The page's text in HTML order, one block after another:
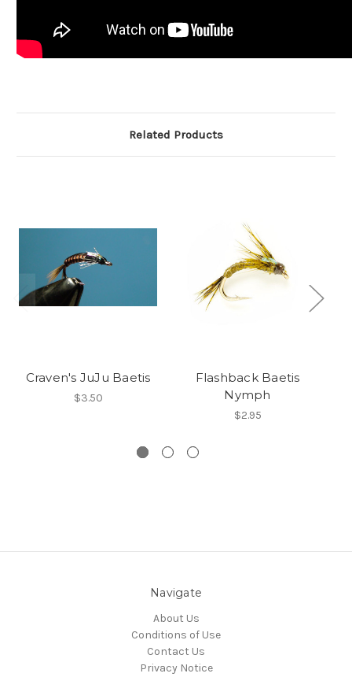
Related Products
Craven's JuJu Baetis
$3.50
Flashback Baetis
Nymph
$2.95
Navigate
About Us
Conditions of Use
Contact Us
Privacy Notice